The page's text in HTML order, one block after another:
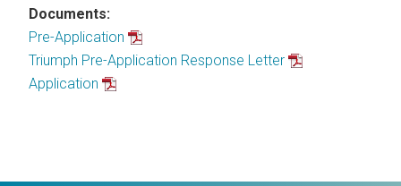
Documents:
Pre-Application
Triumph Pre-Application Response Letter
Application